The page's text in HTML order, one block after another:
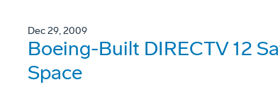
Dec 29, 2009
Boeing-Built DIRECTV 12
Space